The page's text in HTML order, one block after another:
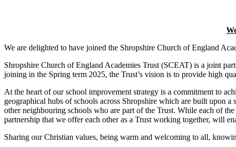
We are delighted to have joined the Shropshire Church of England
Shropshire Church of England Academies Trust (SCEAT) is a joint
joining in the Spring term 2025, the Trust’s vision is to provide high
At the heart of our school improvement strategy is a commitment to
geographical hubs of schools across Shropshire which are built upon
other neighbouring schools who are part of the Trust. While each of
partnership that we offer each other as a Trust working together, will
Sharing our Christian values, being warm and welcoming to all,